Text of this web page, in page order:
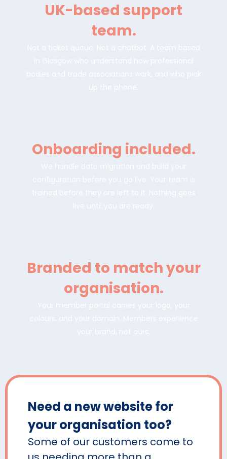
UK-based support
team.
Onboarding included.
Branded to match your
organisation.
Need a new website for
your organisation too?
Some of our customers come to